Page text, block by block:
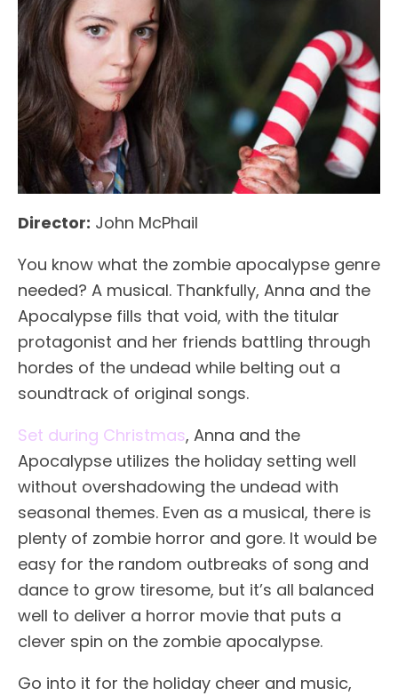
Director: John McPhail
You know what the zombie apocalypse genre
needed? A musical. Thankfully, Anna and the
Apocalypse fills that void, with the titular
protagonist and her friends battling through
hordes of the undead while belting out a
soundtrack of original songs.
Set during Christmas, Anna and the
Apocalypse utilizes the holiday setting well
without overshadowing the undead with
seasonal themes. Even as a musical, there is
plenty of zombie horror and gore. It would be
easy for the random outbreaks of song and
dance to grow tiresome, but it’s all balanced
well to deliver a horror movie that puts a
clever spin on the zombie apocalypse.
Go into it for the holiday cheer and music,